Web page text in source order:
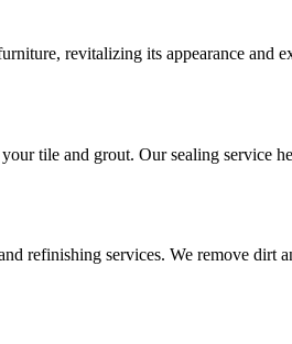
revitalizing its appearance and
tile and grout. Our sealing service
refinishing services. We remove dirt